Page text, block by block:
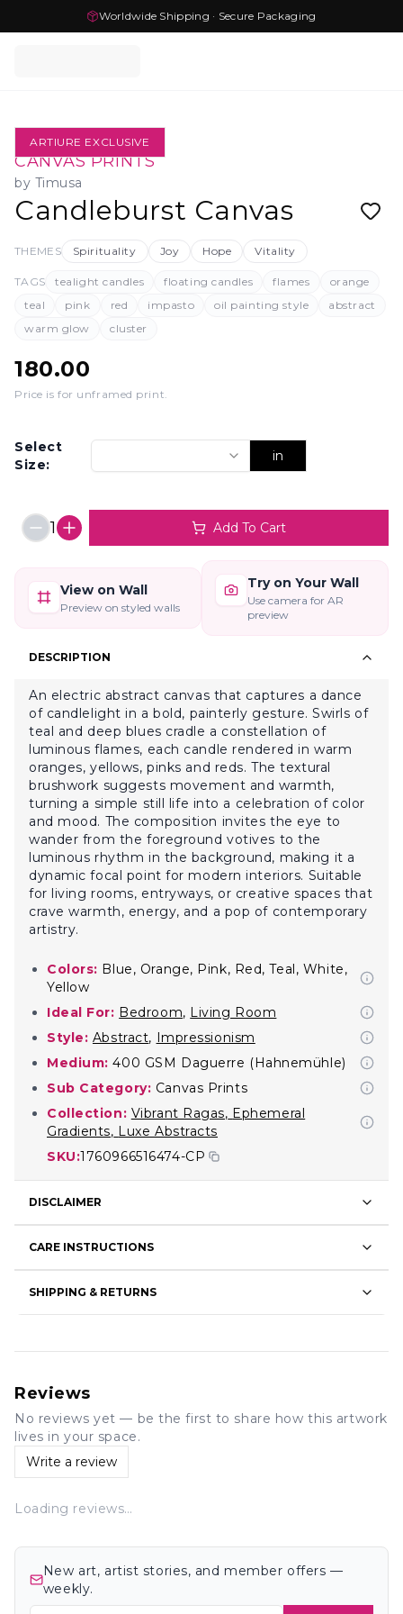
Worldwide Shipping · Secure Packaging
ARTIURE EXCLUSIVE
CANVAS PRINTS
by Timusa
Candleburst Canvas
THEMES Spirituality Joy Hope Vitality
TAGS tealight candles floating candles flames
orange
teal
pink red impasto oil painting style
abstract
warm glow
cluster
180.00
Price is for unframed print.
Select
Size:
in
1 Add To Cart
View on Wall
Preview on styled walls
Try on Your Wall
Use camera for AR
preview
DESCRIPTION
An electric abstract canvas that captures a dance
of candlelight in a bold, painterly gesture. Swirls of
teal and deep blues cradle a constellation of
luminous flames, each candle rendered in warm
oranges, yellows, pinks and reds. The textural
brushwork suggests movement and warmth,
turning a simple still life into a celebration of color
and mood. The composition invites the eye to
wander from the foreground votives to the
luminous rhythm in the background, making it a
dynamic focal point for modern interiors. Suitable
for living rooms, entryways, or creative spaces that
crave warmth, energy, and a pop of contemporary
artistry.
Colors: Blue, Orange, Pink, Red, Teal, White,
Yellow
Ideal For: Bedroom, Living Room
Style: Abstract, Impressionism
Medium: 400 GSM Daguerre (Hahnemühle)
Sub Category: Canvas Prints
Collection: Vibrant Ragas, Ephemeral
Gradients, Luxe Abstracts
SKU:1760966516474-CP
DISCLAIMER
CARE INSTRUCTIONS
SHIPPING & RETURNS
Reviews
No reviews yet — be the first to share how this artwork
lives in your space.
Write a review
Loading reviews…
New art, artist stories, and member offers —
weekly.